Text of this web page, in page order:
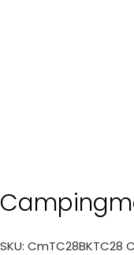
SKU: CmTC28BKTC28